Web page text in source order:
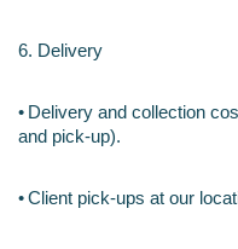
6. Delivery
• Delivery and collection
and pick-up).
•Client pick-ups at our